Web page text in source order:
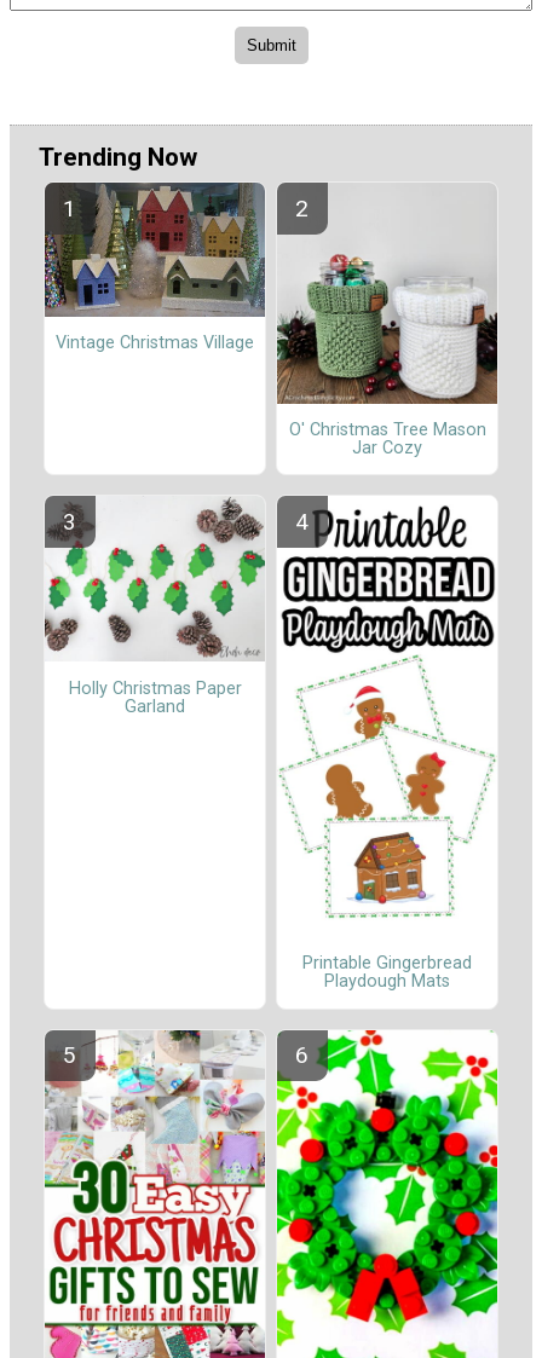
Trending Now
Vintage Christmas Village
O' Christmas Tree Mason
Jar Cozy
Holly Christmas Paper
Garland
Printable Gingerbread
Playdough Mats